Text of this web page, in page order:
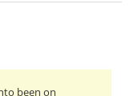
been on